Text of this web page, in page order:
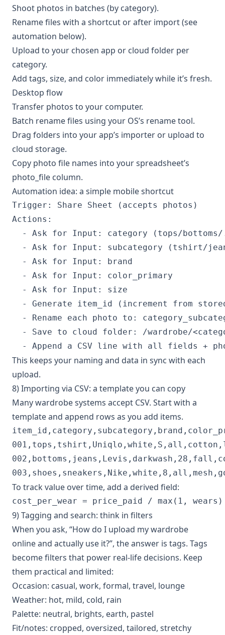
Shoot photos in batches (by category).
Rename files with a shortcut or after import (see
automation below).
Upload to your chosen app or cloud folder per
category.
Add tags, size, and color immediately while it’s fresh.
Desktop flow
Transfer photos to your computer.
Batch rename files using your OS’s rename tool.
Drag folders into your app’s importer or upload to
cloud storage.
Copy photo file names into your spreadsheet’s
photo_file column.
Automation idea: a simple mobile shortcut
Trigger: Share Sheet (accepts photos)
Actions:
- Ask for Input: category (tops/bottoms/
- Ask for Input: subcategory (tshirt/
  - Ask for Input: brand
  - Ask for Input: color_primary
  - Ask for Input: size
- Generate item_id (increment from
- Rename each photo to:
- Save to cloud folder: /wardrobe/
This keeps your naming and data in sync with each
upload.
8) Importing via CSV: a template you can copy
Many wardrobe systems accept CSV. Start with a
template and append rows as you add items.
To track value over time, add a derived field:
9) Tagging and search: think in filters
When you ask, “How do I upload my wardrobe
online and actually use it?”, the answer is tags. Tags
become filters that power real-life decisions. Keep
them practical and limited:
Occasion: casual, work, formal, travel, lounge
Weather: hot, mild, cold, rain
Palette: neutral, brights, earth, pastel
Fit/notes: cropped, oversized, tailored, stretchy